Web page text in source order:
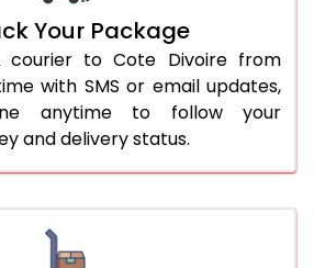
Your Package
courier to Cote Divoire from
with SMS or email updates,
anytime to follow your
and delivery status.